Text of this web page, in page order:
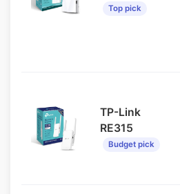
Top pick
TP-Link
RE315
Budget pick